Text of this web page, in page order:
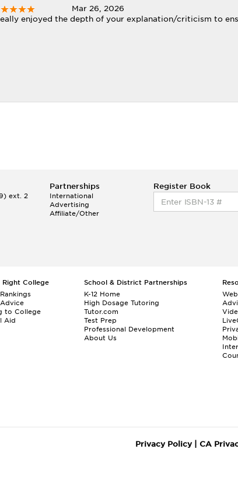
Mar 26, 2026
enjoyed the depth of your explanation/criticism to
ext. 2
Partnerships
International
Advertising
Affiliate/Other
Register Book
Right College
to College
Aid
School & District Partnerships
K-12 Home
High Dosage Tutoring
Tutor.com
Test Prep
Professional Development
About Us
Privacy Policy| CA